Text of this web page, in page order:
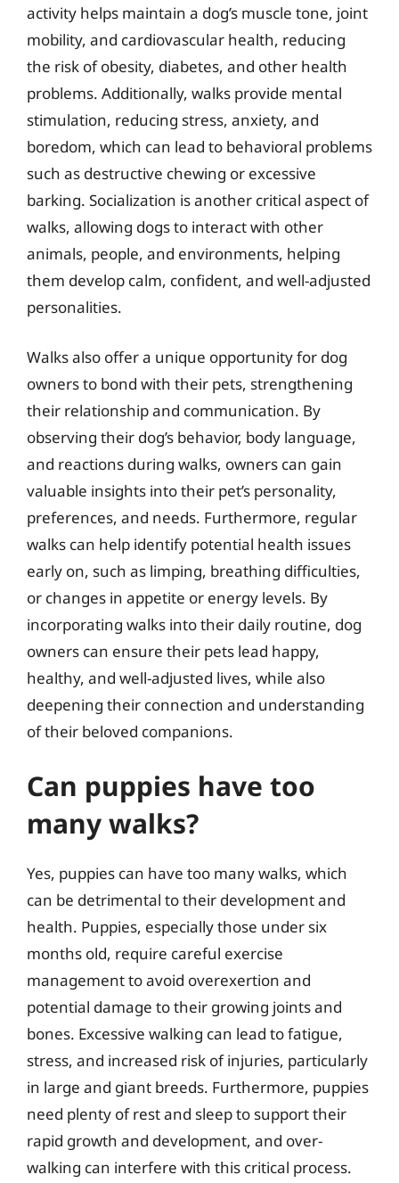
activity helps maintain a dog’s muscle tone, joint
mobility, and cardiovascular health, reducing
the risk of obesity, diabetes, and other health
problems. Additionally, walks provide mental
stimulation, reducing stress, anxiety, and
boredom, which can lead to behavioral problems
such as destructive chewing or excessive
barking. Socialization is another critical aspect of
walks, allowing dogs to interact with other
animals, people, and environments, helping
them develop calm, confident, and well-adjusted
personalities.
Walks also offer a unique opportunity for dog
owners to bond with their pets, strengthening
their relationship and communication. By
observing their dog’s behavior, body language,
and reactions during walks, owners can gain
valuable insights into their pet’s personality,
preferences, and needs. Furthermore, regular
walks can help identify potential health issues
early on, such as limping, breathing difficulties,
or changes in appetite or energy levels. By
incorporating walks into their daily routine, dog
owners can ensure their pets lead happy,
healthy, and well-adjusted lives, while also
deepening their connection and understanding
of their beloved companions.
Can puppies have too
many walks?
Yes, puppies can have too many walks, which
can be detrimental to their development and
health. Puppies, especially those under six
months old, require careful exercise
management to avoid overexertion and
potential damage to their growing joints and
bones. Excessive walking can lead to fatigue,
stress, and increased risk of injuries, particularly
in large and giant breeds. Furthermore, puppies
need plenty of rest and sleep to support their
rapid growth and development, and over-
walking can interfere with this critical process.